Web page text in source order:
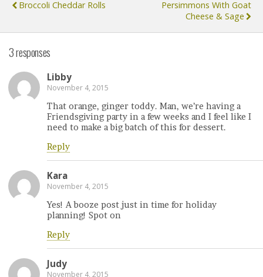
Broccoli Cheddar Rolls
Persimmons With Goat
Cheese & Sage
3 responses
Libby
November 4, 2015
That orange, ginger toddy. Man, we’re having a
Friendsgiving party in a few weeks and I feel like I
need to make a big batch of this for dessert.
Reply
Kara
November 4, 2015
Yes! A booze post just in time for holiday
planning! Spot on
Reply
Judy
November 4, 2015